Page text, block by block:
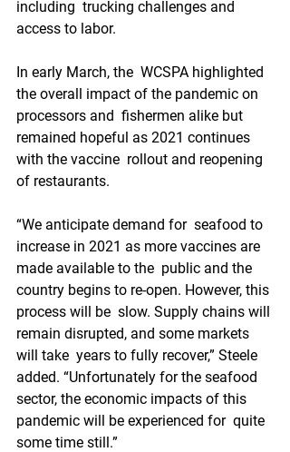
including  trucking challenges and
access to labor.
In early March, the  WCSPA highlighted
the overall impact of the pandemic on
processors and  fishermen alike but
remained hopeful as 2021 continues
with the vaccine  rollout and reopening
of restaurants.
“We anticipate demand for  seafood to
increase in 2021 as more vaccines are
made available to the  public and the
country begins to re-open. However, this
process will be  slow. Supply chains will
remain disrupted, and some markets
will take  years to fully recover,” Steele
added. “Unfortunately for the seafood
sector, the economic impacts of this
pandemic will be experienced for  quite
some time still.”